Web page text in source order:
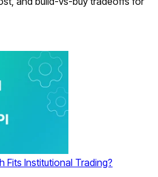
Fits Institutional Trading?